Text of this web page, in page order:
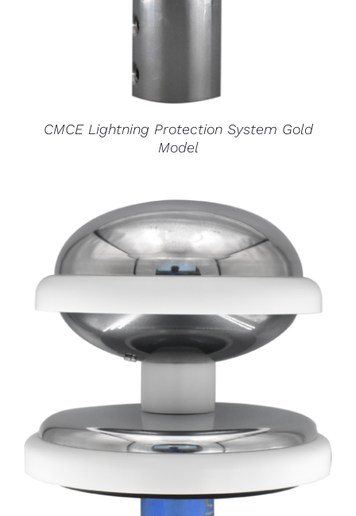
CMCE Lightning Protection System Gold
Model